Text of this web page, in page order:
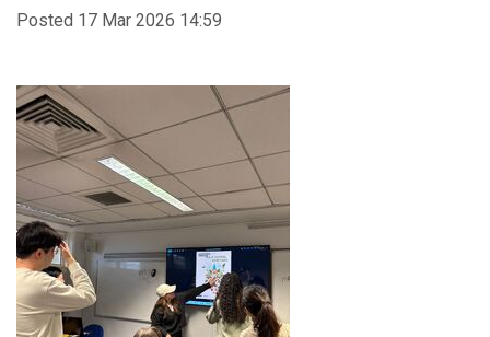
Posted 17 Mar 2026 14:59